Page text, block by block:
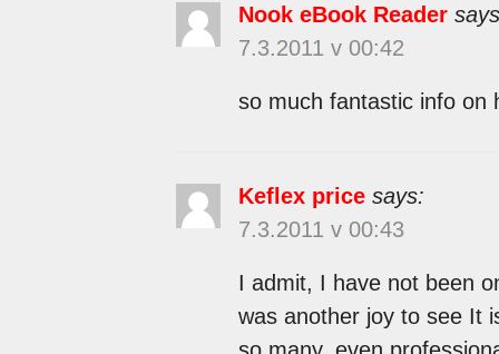
Nook eBook Reader
7.3.2011 v 00:42
so much fantastic info on
Keflex price says:
7.3.2011 v 00:43
I admit, I have not been
was another joy to see It